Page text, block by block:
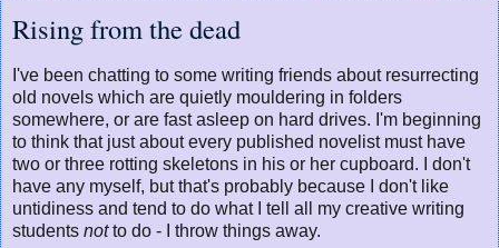
Rising from the dead
I've been chatting to some writing friends about resurrecting
old novels which are quietly mouldering in folders
somewhere, or are fast asleep on hard drives. I'm beginning
to think that just about every published novelist must have
two or three rotting skeletons in his or her cupboard. I don't
have any myself, but that's probably because I don't like
untidiness and tend to do what I tell all my creative writing
students notto do - I throw things away.